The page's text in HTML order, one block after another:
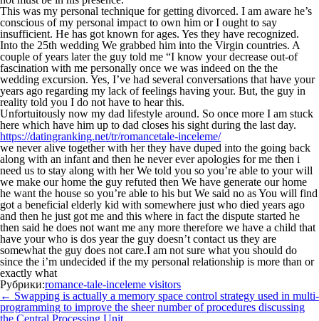
This was my personal technique for getting divorced. I am aware he’s
conscious of my personal impact to own him or I ought to say
insufficient. He has got known for ages. Yes they have recognized.
Into the 25th wedding We grabbed him into the Virgin countries. A
couple of years later the guy told me “I know your decrease out-of
fascination with me personally once we was indeed on the the
wedding excursion. Yes, I’ve had several conversations that have your
years ago regarding my lack of feelings having your. But, the guy in
reality told you I do not have to hear this.
Unfortuitously now my dad lifestyle around. So once more I am stuck
here which have him up to dad closes his sight during the last day.
https://datingranking.net/tr/romancetale-inceleme/
we never alive together with her they have duped into the going back
along with an infant and then he never ever apologies for me then i
need us to stay along with her We told you so you’re able to your will
we make our home the guy refuted then We have generate our home
he want the house so you’re able to his but We said no as You will find
got a beneficial elderly kid with somewhere just who died years ago
and then he just got me and this where in fact the dispute started he
then said he does not want me any more therefore we have a child that
have your who is dos year the guy doesn’t contact us they are
somewhat the guy does not care.I am not sure what you should do
since the i’m undecided if the my personal relationship is more than or
exactly what
Рубрики:romance-tale-inceleme visitors
Навигация
по
записям
← Swapping is actually a memory space control strategy used in multi-
programming to improve the sheer number of procedures discussing
the Central Processing Unit.